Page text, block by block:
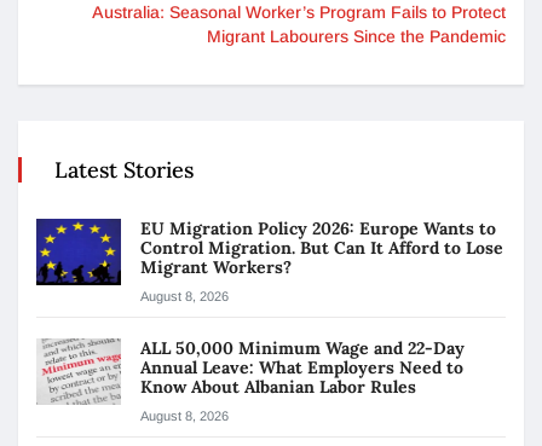
Australia: Seasonal Worker’s Program Fails to Protect
Migrant Labourers Since the Pandemic
Latest Stories
EU Migration Policy 2026: Europe Wants to
Control Migration. But Can It Afford to Lose
Migrant Workers?
August 8, 2026
ALL 50,000 Minimum Wage and 22-Day
Annual Leave: What Employers Need to
Know About Albanian Labor Rules
August 8, 2026